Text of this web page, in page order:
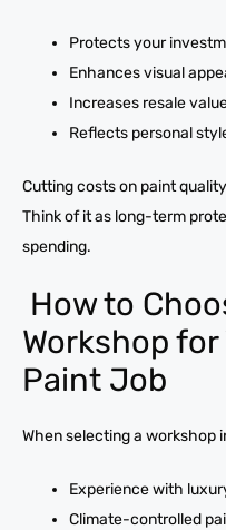
Protects your
Enhances visual
Increases resale
Reflects personal
Cutting costs on paint
Think of it as long-term
spending.
How to
Workshop
Paint Job
When selecting a workshop
Experience with
Climate-controlled